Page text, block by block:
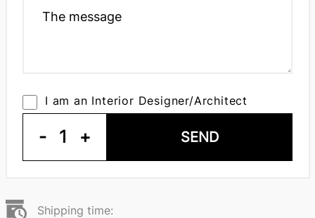
I am an Interior Designer/Architect
- 1 + SEND
Shipping time: